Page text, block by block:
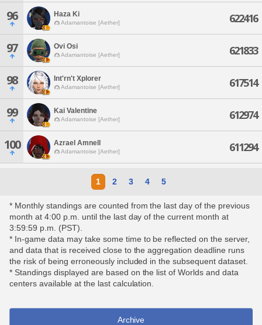
96 Haza Ki
Adamantoise [Aether] 622416
97 Ovi Osi
Adamantoise [Aether] 621833
98 Int'rn't Xplorer
Adamantoise [Aether] 617514
99 Kai Valentine
Adamantoise [Aether] 612974
100 Azrael Amnell
Adamantoise [Aether] 611294
1 2 3 4 5
* Monthly standings are counted from the last day of the previous
month at 4:00 p.m. until the last day of the current month at
3:59:59 p.m. (PST).
* In-game data may take some time to be reflected on the server,
and data that is received close to the aggregation deadline runs
the risk of being erroneously included in the subsequent dataset.
* Standings displayed are based on the list of Worlds and data
centers available at the last calculation.
Archive